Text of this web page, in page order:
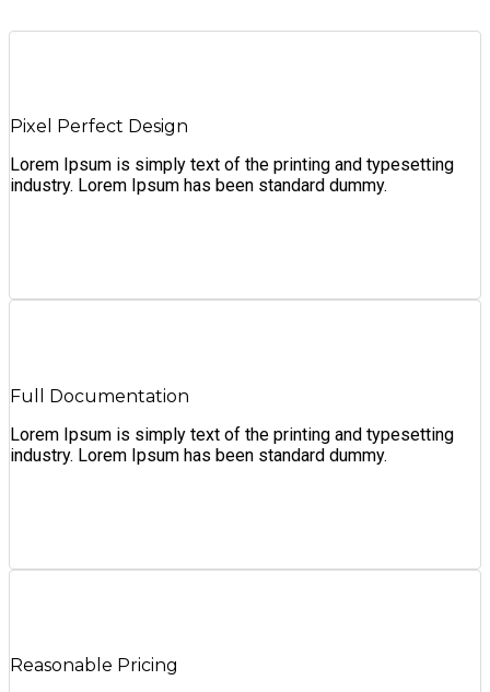
Pixel Perfect Design
Lorem Ipsum is simply text of the printing and typesetting
industry. Lorem Ipsum has been standard dummy.
Full Documentation
Lorem Ipsum is simply text of the printing and typesetting
industry. Lorem Ipsum has been standard dummy.
Reasonable Pricing